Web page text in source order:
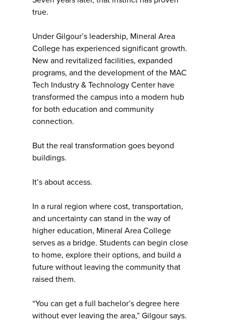
true.
Under Gilgour’s leadership, Mineral Area
College has experienced significant growth.
New and revitalized facilities, expanded
programs, and the development of the MAC
Tech Industry & Technology Center have
transformed the campus into a modern hub
for both education and community
connection.
But the real transformation goes beyond
buildings.
It’s about access.
In a rural region where cost, transportation,
and uncertainty can stand in the way of
higher education, Mineral Area College
serves as a bridge. Students can begin close
to home, explore their options, and build a
future without leaving the community that
raised them.
“You can get a full bachelor’s degree here
without ever leaving the area,” Gilgour says.